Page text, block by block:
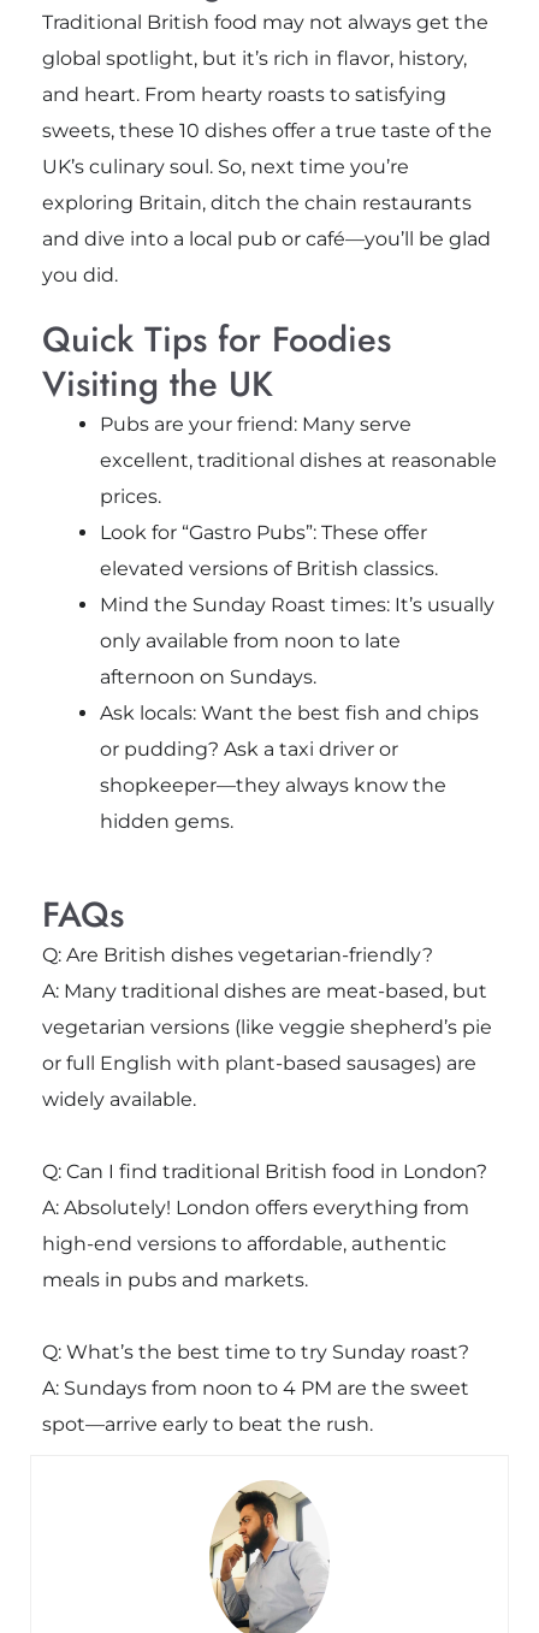
Traditional British food may not always get the
global spotlight, but it’s rich in flavor, history,
and heart. From hearty roasts to satisfying
sweets, these 10 dishes offer a true taste of the
UK’s culinary soul. So, next time you’re
exploring Britain, ditch the chain restaurants
and dive into a local pub or café—you’ll be glad
you did.
Quick Tips for Foodies
Visiting the UK
Pubs are your friend: Many serve
excellent, traditional dishes at reasonable
prices.
Look for “Gastro Pubs”: These offer
elevated versions of British classics.
Mind the Sunday Roast times: It’s usually
only available from noon to late
afternoon on Sundays.
Ask locals: Want the best fish and chips
or pudding? Ask a taxi driver or
shopkeeper—they always know the
hidden gems.
FAQs
Q: Are British dishes vegetarian-friendly?
A: Many traditional dishes are meat-based, but
vegetarian versions (like veggie shepherd’s pie
or full English with plant-based sausages) are
widely available.
Q: Can I find traditional British food in London?
A: Absolutely! London offers everything from
high-end versions to affordable, authentic
meals in pubs and markets.
Q: What’s the best time to try Sunday roast?
A: Sundays from noon to 4 PM are the sweet
spot—arrive early to beat the rush.